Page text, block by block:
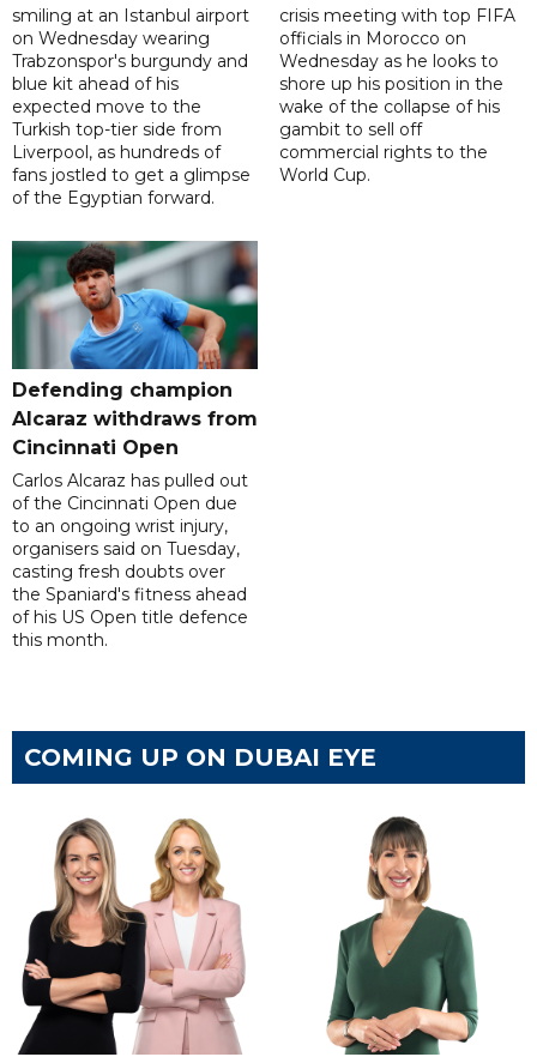
smiling at an Istanbul airport
on Wednesday wearing
Trabzonspor's burgundy and
blue kit ahead of his
expected move to the
Turkish top-tier side from
Liverpool, as hundreds of
fans jostled to get a glimpse
of the Egyptian forward.
crisis meeting with top FIFA
officials in Morocco on
Wednesday as he looks to
shore up his position in the
wake of the collapse of his
gambit to sell off
commercial rights to the
World Cup.
Defending champion
Alcaraz withdraws from
Cincinnati Open
Carlos Alcaraz has pulled out
of the Cincinnati Open due
to an ongoing wrist injury,
organisers said on Tuesday,
casting fresh doubts over
the Spaniard's fitness ahead
of his US Open title defence
this month.
COMING UP ON DUBAI EYE